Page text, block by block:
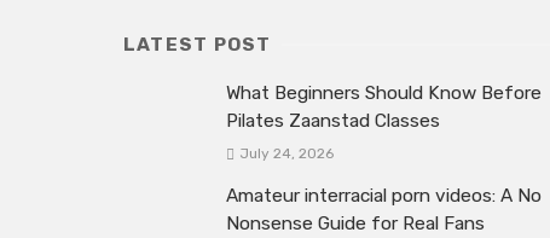
LATEST POST
What Beginners Should Know Before
Pilates Zaanstad Classes
July 24, 2026
Amateur interracial porn videos: A No
Nonsense Guide for Real Fans